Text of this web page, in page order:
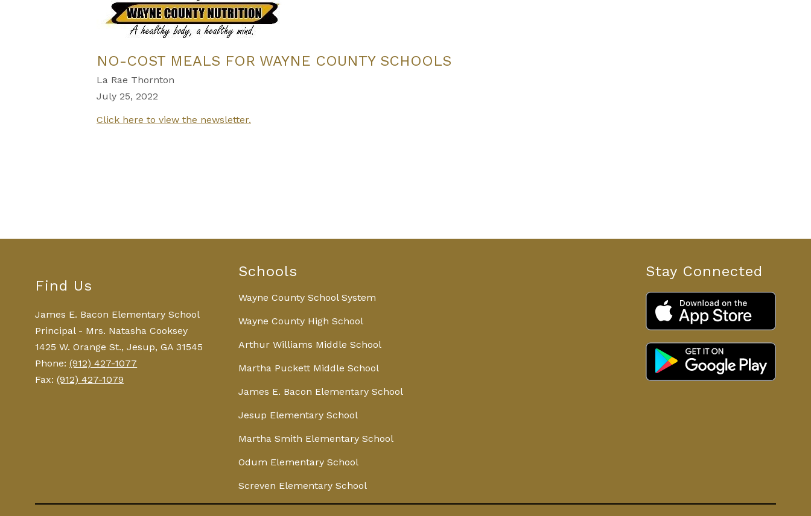
NO-COST MEALS FOR WAYNE COUNTY SCHOOLS
La Rae Thornton
July 25, 2022
Click here to view the newsletter.
Find Us
James E. Bacon Elementary School
Principal - Mrs. Natasha Cooksey
1425 W. Orange St., Jesup, GA 31545
Phone:(912) 427-1077
Fax:(912) 427-1079
Schools
Wayne County School System
Wayne County High School
Arthur Williams Middle School
Martha Puckett Middle School
James E. Bacon Elementary School
Jesup Elementary School
Martha Smith Elementary School
Odum Elementary School
Screven Elementary School
Stay Connected